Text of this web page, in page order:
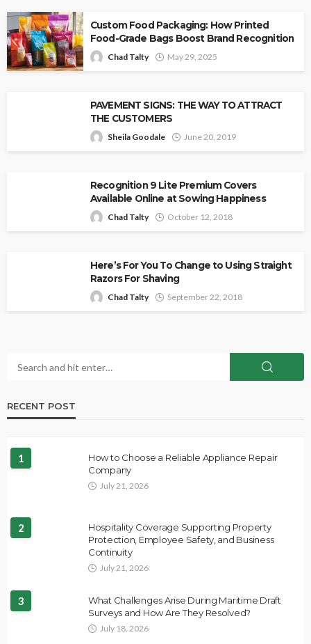
Custom Food Packaging: How Printed
Food-Grade Bags Boost Brand Recognition
Chad Talty May 29, 2025
PAVEMENT SIGNS: THE WAY TO ATTRACT
THE CUSTOMERS
Sheila Goodale June 20, 2019
Recognition 9 Lite Premium Covers
Available Online at Sowing Happiness
Chad Talty October 12, 2018
Here’s For You To Change to Using Straight
Razors For Shaving
Chad Talty September 22, 2018
RECENT POST
1
How to Choose a Reliable Appliance Repair
Company
July 21, 2026
2
Hospitality Coverage Supporting Property
Protection, Employee Safety, and Business
Continuity
July 21, 2026
3
What Challenges Arise During Maritime Draft
Surveys and How Are They Resolved?
July 18, 2026